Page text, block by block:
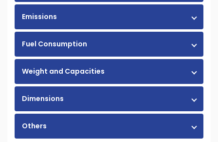
Emissions
Fuel Consumption
Weight and Capacities
Dimensions
Others